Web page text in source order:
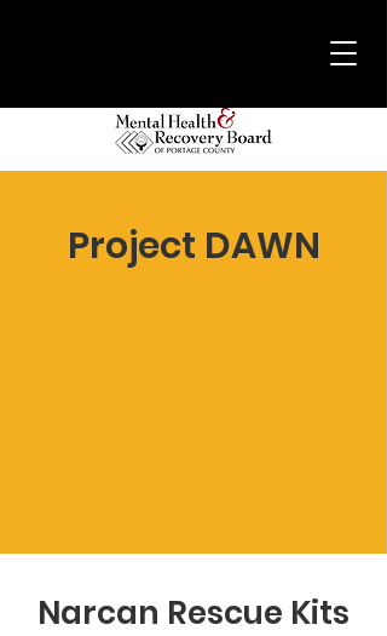
Project DAWN
Narcan Rescue Kits